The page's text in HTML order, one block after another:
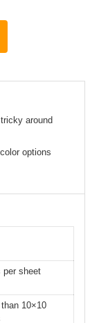
around
options
per sheet
10×10